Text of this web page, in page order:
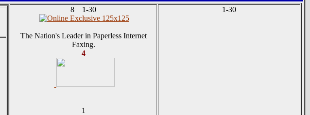
8 1-30
The Nation's Leader in Paperless Internet
Faxing.
4
1
1-30